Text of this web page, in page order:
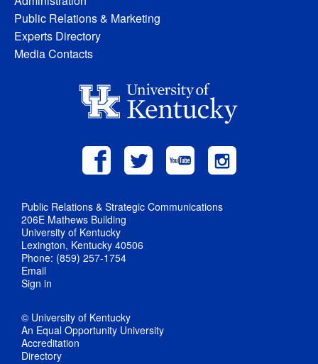
Public Relations & Marketing
Experts Directory
Media Contacts
Public Relations & Strategic Communications
206E Mathews Building
University of Kentucky
Lexington, Kentucky 40506
Phone: (859) 257-1754
Email
Sign in
© University of Kentucky
An Equal Opportunity University
Accreditation
Directory